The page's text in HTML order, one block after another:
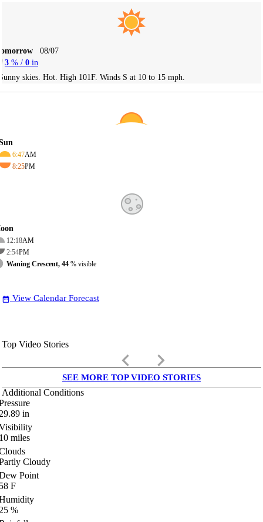
08/07
3 % / 0 in
skies. Hot. High 101F. Winds S at 10 to 15 mph.
6:47AM
8:25PM
12:18AM
2:54PM
Waning Crescent, 44 % visible
date_range View Calendar Forecast
Top Video Stories
keyboard_arrow_left keyboard_arrow_right
SEE MORE TOP VIDEO STORIES
Additional Conditions
in
miles
Cloudy
Point
F
%